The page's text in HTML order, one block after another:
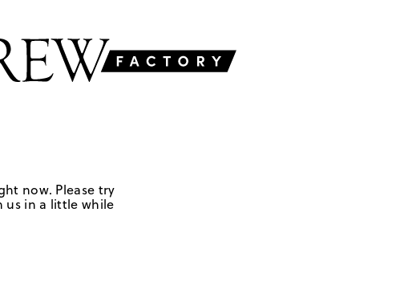
now. Please try
us in a little while